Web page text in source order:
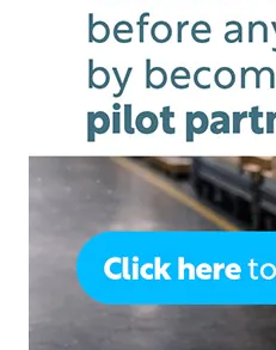
and payments in